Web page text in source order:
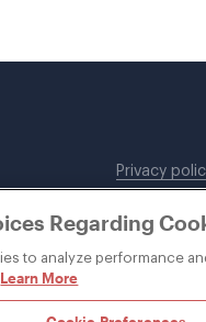
Privacy
DWT
Regarding
to analyze performance
Learn More